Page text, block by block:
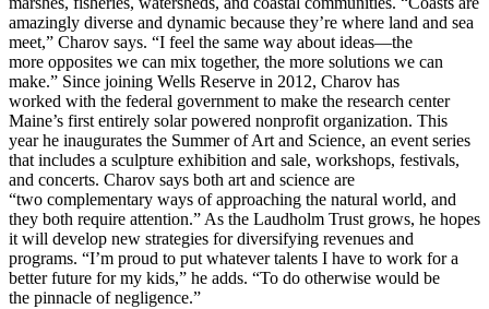
amazingly diverse and dynamic because they’re where land and sea
meet,” Charov says. “I feel the same way about ideas—the
more opposites we can mix together, the more solutions we can
make.” Since joining Wells Reserve in 2012, Charov has
worked with the federal government to make the research center
Maine’s first entirely solar powered nonprofit organization. This
year he inaugurates the Summer of Art and Science, an event series
that includes a sculpture exhibition and sale, workshops, festivals,
and concerts. Charov says both art and science are
“two complementary ways of approaching the natural world, and
they both require attention.” As the Laudholm Trust grows, he hopes
it will develop new strategies for diversifying revenues and
programs. “I’m proud to put whatever talents I have to work for a
better future for my kids,” he adds. “To do otherwise would be
the pinnacle of negligence.”